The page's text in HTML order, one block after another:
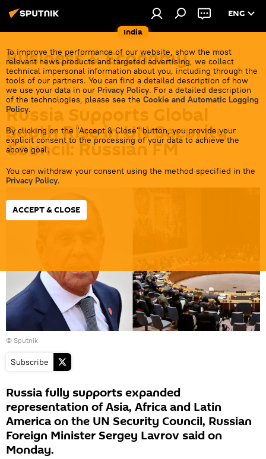
India
ENG
To improve the performance of our website, show the most
relevant news products and targeted advertising, we collect
technical impersonal information about you, including through the
tools of our partners. You can find a detailed description of how
we use your data in our Privacy Policy. For a detailed description
of the technologies, please see the Cookie and Automatic Logging
Policy.
By clicking on the "Accept & Close" button, you provide your
explicit consent to the processing of your data to achieve the
above goal.
You can withdraw your consent using the method specified in the
Privacy Policy.
ACCEPT & CLOSE
Business & Economy
Russia Supports Global
South Rise in UN Security
Council: Russian FM
22:18 25.05.2026
© Sputnik
Subscribe
Russia fully supports expanded
representation of Asia, Africa and Latin
America on the UN Security Council, Russian
Foreign Minister Sergey Lavrov said on
Monday.